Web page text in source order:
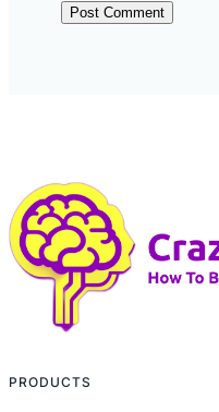
PRODUCTS